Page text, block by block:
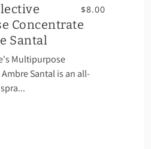
$8.00
Concentrate
Santal
Multipurpose
Santal is an all-